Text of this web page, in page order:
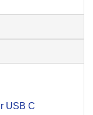
USB C